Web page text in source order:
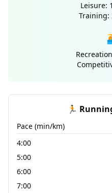
Leisure:
Training:
🏃
Pace (min/km)
4:00
5:00
6:00
7:00